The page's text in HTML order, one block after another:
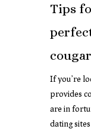
Tips
If you’re
provides
are in
dating